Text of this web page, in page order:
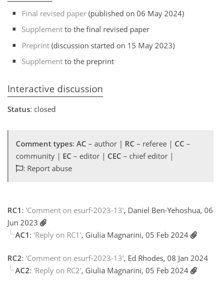
Final revised paper (published on 06 May 2024)
Supplement to the final revised paper
Preprint (discussion started on 15 May 2023)
Supplement to the preprint
Interactive discussion
Status: closed
Comment types: AC – author | RC – referee | CC –
community | EC – editor | CEC – chief editor |
: Report abuse
RC1 : 'Comment on esurf-2023-13', Daniel Ben-Yehoshua, 06
Jun 2023
AC1 : 'Reply on RC1', Giulia Magnarini, 05 Feb 2024
RC2: 'Comment on esurf-2023-13', Ed Rhodes, 08 Jan 2024
AC2: 'Reply on RC2', Giulia Magnarini, 05 Feb 2024